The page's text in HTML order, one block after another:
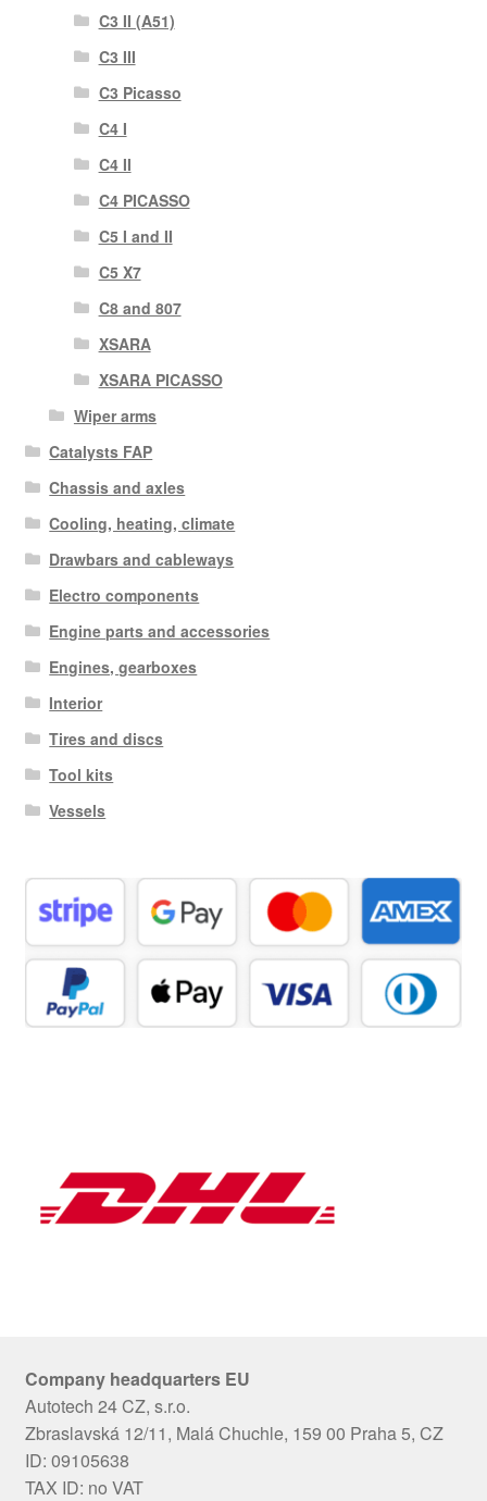
C3 II (A51)
C3 III
C3 Picasso
C4 I
C4 II
C4 PICASSO
C5 I and II
C5 X7
C8 and 807
XSARA
XSARA PICASSO
Wiper arms
Catalysts FAP
Chassis and axles
Cooling, heating, climate
Drawbars and cableways
Electro components
Engine parts and accessories
Engines, gearboxes
Interior
Tires and discs
Tool kits
Vessels
Company headquarters EU
Autotech 24 CZ, s.r.o.
Zbraslavská 12/11, Malá Chuchle, 159 00 Praha 5, CZ
ID: 09105638
TAX ID: no VAT